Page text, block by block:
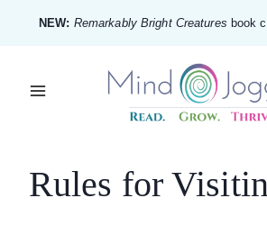
content
NEW: Remarkably Bright Creatures book
Rules for